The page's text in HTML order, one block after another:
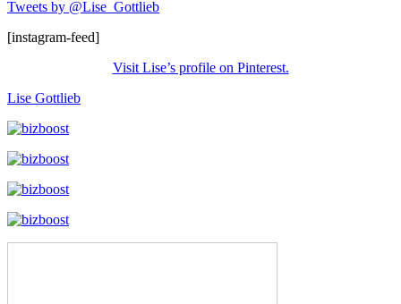
Tweets by @Lise_Gottlieb
[instagram-feed]
Visit Lise’s profile on Pinterest.
Lise Gottlieb